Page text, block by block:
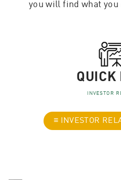
you will find what
QUICK
INVESTOR
≡ INVESTOR